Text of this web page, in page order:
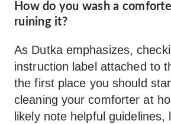
How do you wash a
ruining it?
As Dutka emphasizes,
instruction label attached to
the first place you should
cleaning your comforter at
likely note helpful guidelines,